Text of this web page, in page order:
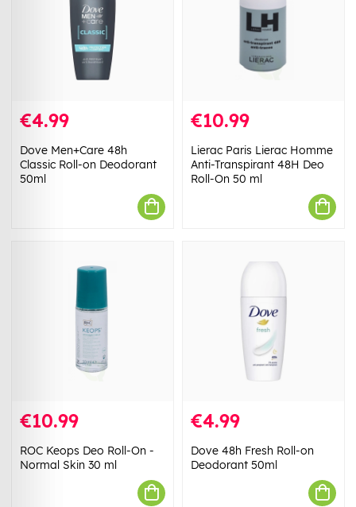
€4.99
Dove Men+Care 48h
Classic Roll-on Deodorant
50ml
€10.99
Lierac Paris Lierac Homme
Anti-Transpirant 48H Deo
Roll-On 50 ml
€10.99
ROC Keops Deo Roll-On -
Normal Skin 30 ml
€4.99
Dove 48h Fresh Roll-on
Deodorant 50ml